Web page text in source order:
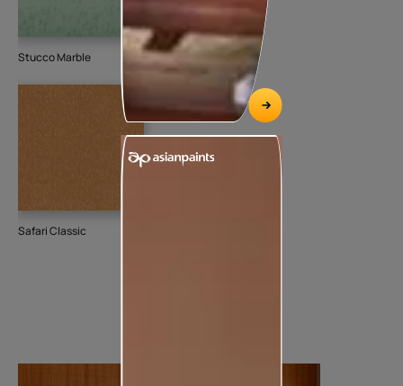
Stucco Marble
Safari Classic